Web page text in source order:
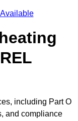
including Part O
and compliance